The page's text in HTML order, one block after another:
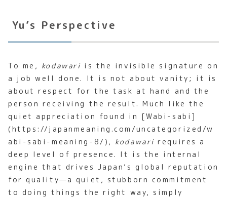
Yu’s Perspective
To me, kodawari is the invisible signature on
a job well done. It is not about vanity; it is
about respect for the task at hand and the
person receiving the result. Much like the
quiet appreciation found in [Wabi-sabi]
(https://japanmeaning.com/uncategorized/w
abi-sabi-meaning-8/), kodawari requires a
deep level of presence. It is the internal
engine that drives Japan’s global reputation
for quality—a quiet, stubborn commitment
to doing things the right way, simply